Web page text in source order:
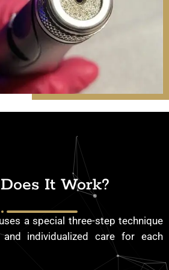
It Work?
a special three-step technique
individualized care for each